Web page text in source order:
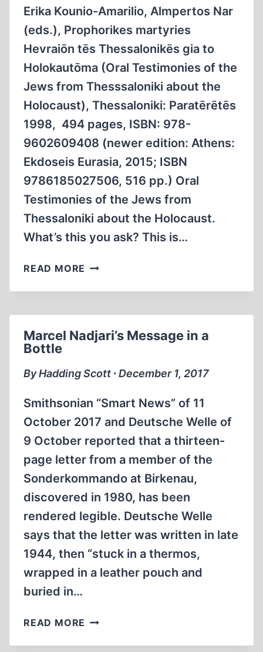
Erika Kounio-Amarilio, Almpertos Nar
(eds.), Prophorikes martyries
Hevraiōn tēs Thessalonikēs gia to
Holokautōma (Oral Testimonies of the
Jews from Thesssaloniki about the
Holocaust), Thessaloniki: Paratērētēs
1998, 494 pages, ISBN: 978-
9602609408 (newer edition: Athens:
Ekdoseis Eurasia, 2015; ISBN
9786185027506, 516 pp.) Oral
Testimonies of the Jews from
Thessaloniki about the Holocaust.
What’s this you ask? This is…
READ MORE SOME
FROM
Marcel Nadjari’s Message in a
Bottle
By Hadding Scott ∙ December 1, 2017
Smithsonian “Smart News” of 11
October 2017 and Deutsche Welle of
9 October reported that a thirteen-
page letter from a member of the
Sonderkommando at Birkenau,
discovered in 1980, has been
rendered legible. Deutsche Welle
says that the letter was written in late
1944, then “stuck in a thermos,
wrapped in a leather pouch and
buried in…
READ MORE MARCEL
MESSAGE